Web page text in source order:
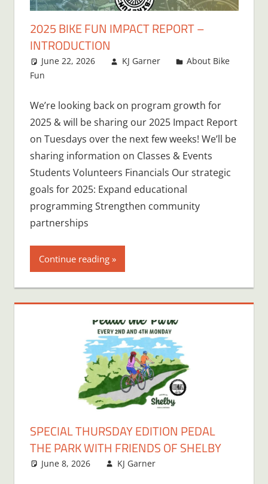
2025 BIKE FUN IMPACT REPORT –
INTRODUCTION
June 22, 2026 KJ Garner
About Bike
Fun
We’re looking back on program growth for
2025 & will be sharing our 2025 Impact Report
on Tuesdays over the next few weeks! We’ll be
sharing information on Classes & Events
Students Volunteers Financials Our strategic
goals for 2025: Expand educational
programming Strengthen community
partnerships
Continue reading
SPECIAL THURSDAY EDITION PEDAL
THE PARK WITH FRIENDS OF SHELBY
June 8, 2026 KJ Garner